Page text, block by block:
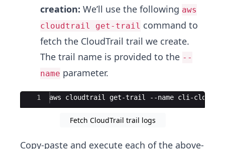
creation: We’ll use the following aws
cloudtrail get-trail command to
fetch the CloudTrail trail we create.
The trail name is provided to the --
name parameter.
Ace Editor
1 aws cloudtrail get-trail --name cli-
Fetch CloudTrail trail logs
Copy-paste and execute each of the above-